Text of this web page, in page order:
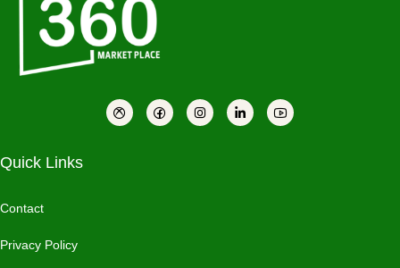
Quick Links
Contact
Privacy Policy